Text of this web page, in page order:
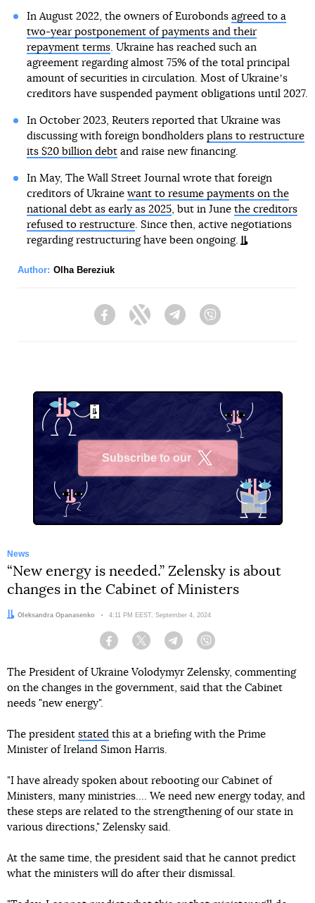
In August 2022, the owners of Eurobonds agreed to a
two-year postponement of payments and their
repayment terms. Ukraine has reached such an
agreement regarding almost 75% of the total principal
amount of securities in circulation. Most of Ukraineʼs
creditors have suspended payment obligations until 2027.
In October 2023, Reuters reported that Ukraine was
discussing with foreign bondholders plans to restructure
its $20 billion debtand raise new financing.
In May, The Wall Street Journal wrote that foreign
creditors of Ukraine want to resume payments on the
national debt as early as 2025, but in June the creditors
refused to restructure. Since then, active negotiations
regarding restructuring have been ongoing.
Author: Olha Bereziuk
FacebookTwitter Telegram
Subscribe to our
News
“New energy is needed.” Zelensky is about
changes in the Cabinet of Ministers
Author:
Oleksandra Opanasenko Date:
4:11 PM EEST, September 4, 2024
Facebook Twitter Telegram
The President of Ukraine Volodymyr Zelensky, commenting
on the changes in the government, said that the Cabinet
needs "new energy".
The president stated this at a briefing with the Prime
Minister of Ireland Simon Harris.
"I have already spoken about rebooting our Cabinet of
Ministers, many ministries.... We need new energy today, and
these steps are related to the strengthening of our state in
various directions," Zelensky said.
At the same time, the president said that he cannot predict
what the ministers will do after their dismissal.